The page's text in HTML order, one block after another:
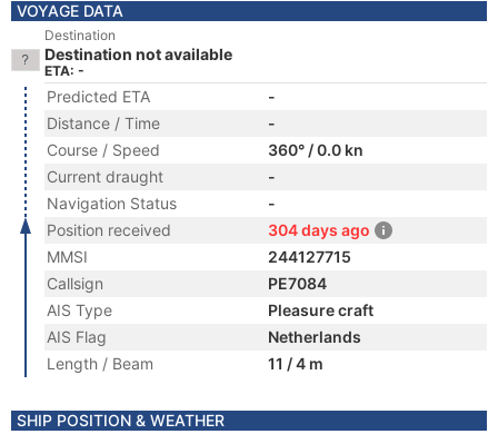
VOYAGE DATA
Destination
Destination not available
ETA: -
Predicted ETA
-
Distance / Time
-
Course / Speed
360° / 0.0 kn
Current draught
-
Navigation Status
-
Position received
304 days ago
MMSI
244127715
Callsign
PE7084
AIS Type
Pleasure craft
AIS Flag
Netherlands
Length / Beam
11 / 4 m
SHIP POSITION & WEATHER